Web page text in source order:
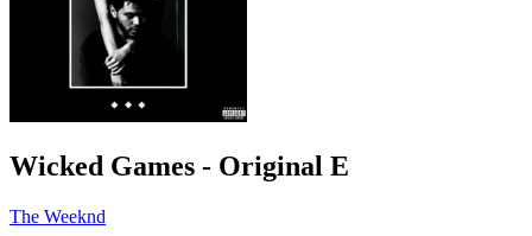
Wicked Games - Original E
The Weeknd